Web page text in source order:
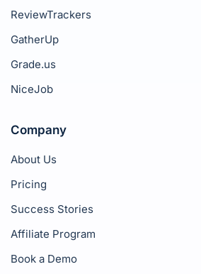
ReviewTrackers
GatherUp
Grade.us
NiceJob
Company
About Us
Pricing
Success Stories
Affiliate Program
Book a Demo